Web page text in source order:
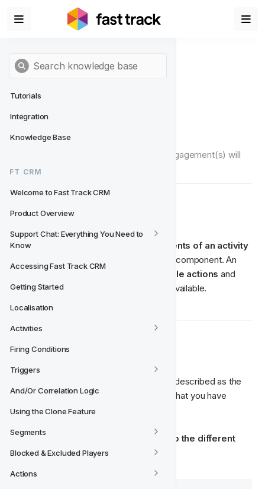
Tutorials
Integration
Knowledge Base
FT CRM
Welcome to Fast Track CRM
Product Overview
Support Chat: Everything You Need to
Know
Accessing Fast Track CRM
Getting Started
Localisation
Activities
Firing Conditions
Triggers
And/Or Correlation Logic
Using the Clone Feature
Segments
Blocked & Excluded Players
Actions
Actions
Actions define what type(s) of player engagement(s) will
happen when an activity is triggered.
🎬‍ What are Actions?
Actions are one of the core components of an activity
and are basically the player engagement component. An
activity can contain one
single or multiple actions and
there are several different action types available.
🎁‍ Action Types
The different action types could also be described as the
different player engagement options
that you have
available to incorporate in your activities.
Below we will give a brief
introduction to the different
action types available in FT CRM.